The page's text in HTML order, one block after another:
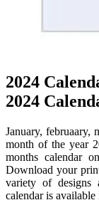
2024
2024
January, februaary,
month of the year
months calendar
Download your
variety of designs
calendar is